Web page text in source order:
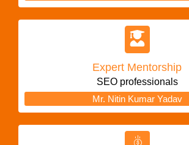
Expert Mentorship
SEO professionals
Mr. Nitin Kumar Yadav